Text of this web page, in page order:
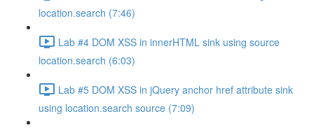
location.search (7:46)
Lab #4 DOM XSS in innerHTML sink using source
location.search (6:03)
Lab #5 DOM XSS in jQuery anchor href attribute sink
using location.search source (7:09)